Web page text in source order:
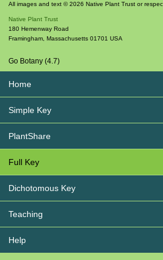
All images and text © 2026 Native Plant Trust or
Native Plant Trust
180 Hemenway Road
Framingham, Massachusetts 01701 USA
Go Botany (4.7)
Home
Simple Key
PlantShare
Full Key
Dichotomous Key
Teaching
Help